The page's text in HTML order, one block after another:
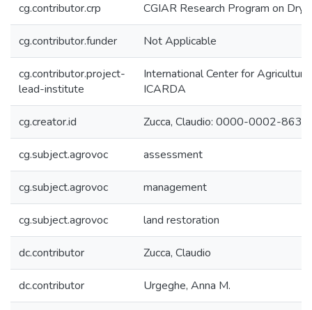
cg.contributor.crp CGIAR Research Program on
cg.contributor.funder Not Applicable
cg.contributor.project-
lead-institute
International Center for
ICARDA
cg.creator.id Zucca, Claudio: 0000-0002-
cg.subject.agrovoc assessment
cg.subject.agrovoc management
cg.subject.agrovoc land restoration
dc.contributor Zucca, Claudio
dc.contributor Urgeghe, Anna M.